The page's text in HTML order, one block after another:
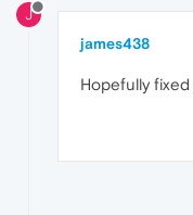
J
james438
Hopefully